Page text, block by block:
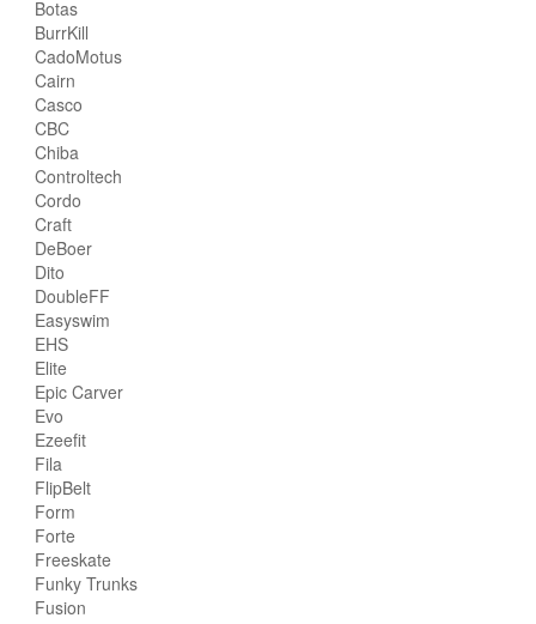
Botas
BurrKill
CadoMotus
Cairn
Casco
CBC
Chiba
Controltech
Cordo
Craft
DeBoer
Dito
DoubleFF
Easyswim
EHS
Elite
Epic Carver
Evo
Ezeefit
Fila
FlipBelt
Form
Forte
Freeskate
Funky Trunks
Fusion